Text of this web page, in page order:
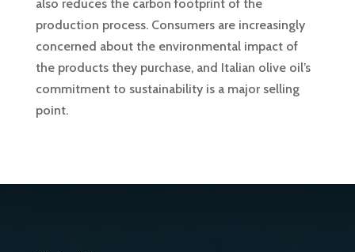
also reduces the carbon footprint of the
production process. Consumers are increasingly
concerned about the environmental impact of
the products they purchase, and Italian olive oil’s
commitment to sustainability is a major selling
point.